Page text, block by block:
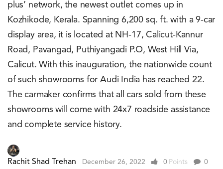
plus’ network, the newest outlet comes up in
Kozhikode, Kerala. Spanning 6,200 sq. ft. with a 9-car
display area, it is located at NH-17, Calicut-Kannur
Road, Pavangad, Puthiyangadi P.O, West Hill Via,
Calicut. With this inauguration, the nationwide count
of such showrooms for Audi India has reached 22.
The carmaker confirms that all cars sold from these
showrooms will come with 24x7 roadside assistance
and complete service history.
Rachit Shad Trehan December 26, 2022 0 Points 0